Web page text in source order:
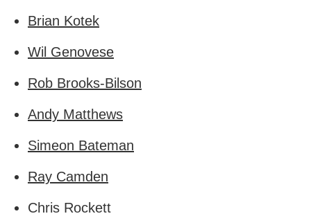
Brian Kotek
Wil Genovese
Rob Brooks-Bilson
Andy Matthews
Simeon Bateman
Ray Camden
Chris Rockett